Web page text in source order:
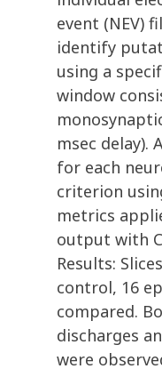
event (NEV)
identify
using a
window
msec delay).
for each
criterion
metrics
output with
Results:
control, 16
compared.
discharges
were